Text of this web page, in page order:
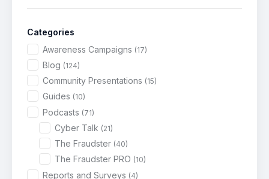
Categories
Awareness Campaigns (17)
Blog (124)
Community Presentations (15)
Guides (10)
Podcasts (71)
Cyber Talk (21)
The Fraudster (40)
The Fraudster PRO (10)
Reports and Surveys (4)